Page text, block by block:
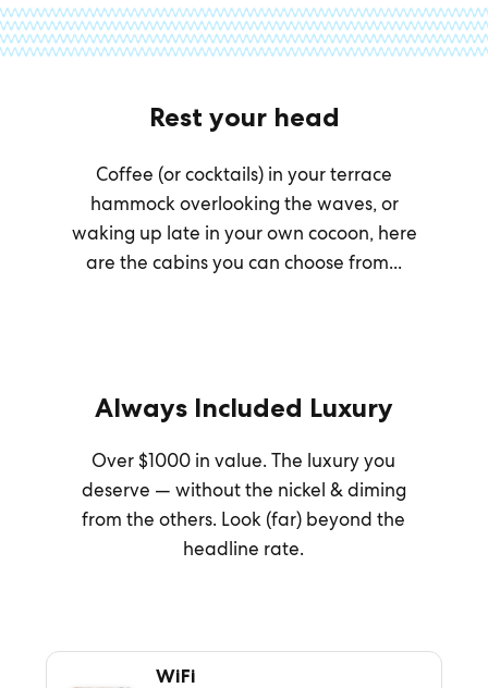
Rest your head
Coffee (or cocktails) in your terrace
hammock overlooking the waves, or
waking up late in your own cocoon, here
are the cabins you can choose from...
Always Included Luxury
Over $1000 in value. The luxury you
deserve — without the nickel & diming
from the others. Look (far) beyond the
headline rate.
WiFi